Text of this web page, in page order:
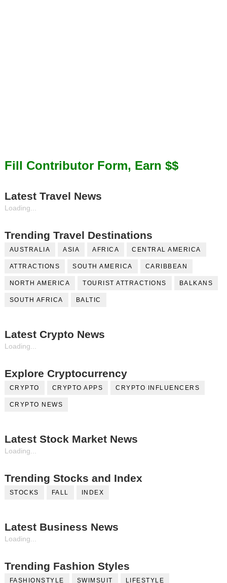
Fill Contributor Form, Earn $$
Latest Travel News
Loading...
Trending Travel Destinations
AUSTRALIA ASIA AFRICA CENTRAL AMERICA
ATTRACTIONS SOUTH AMERICA CARIBBEAN
NORTH AMERICA TOURIST ATTRACTIONS BALKANS
SOUTH AFRICA BALTIC
Latest Crypto News
Loading...
Explore Cryptocurrency
CRYPTO CRYPTO APPS CRYPTO INFLUENCERS
CRYPTO NEWS
Latest Stock Market News
Loading...
Trending Stocks and Index
STOCKS FALL INDEX
Latest Business News
Loading...
Trending Fashion Styles
FASHIONSTYLE SWIMSUIT LIFESTYLE